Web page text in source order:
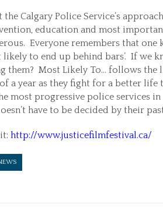
Calgary Police Service’s
education and most
Everyone remembers that one
to end up behind bars’. If we
them? Most Likely To… follows the
a year as they fight for a better
most progressive police services in
have to be decided by their
http://www.justicefilmfestival.ca/